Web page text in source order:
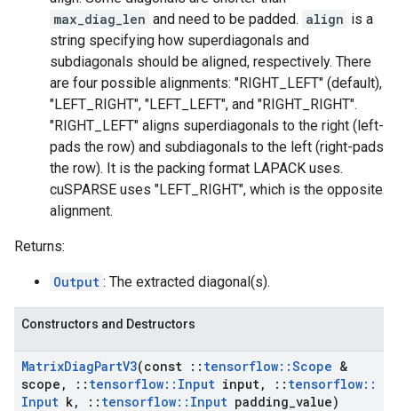
max_diag_len and need to be padded. align is a
string specifying how superdiagonals and
subdiagonals should be aligned, respectively. There
are four possible alignments: "RIGHT_LEFT" (default),
"LEFT_RIGHT", "LEFT_LEFT", and "RIGHT_RIGHT".
"RIGHT_LEFT" aligns superdiagonals to the right (left-
pads the row) and subdiagonals to the left (right-pads
the row). It is the packing format LAPACK uses.
cuSPARSE uses "LEFT_RIGHT", which is the opposite
alignment.
Returns:
Output : The extracted diagonal(s).
Constructors and Destructors
MatrixDiagPartV3(const :: tensorflow::Scope &
scope , :: tensorflow:: Input input, :: tensorflow::
Input k, :: tensorflow:: Input padding value)